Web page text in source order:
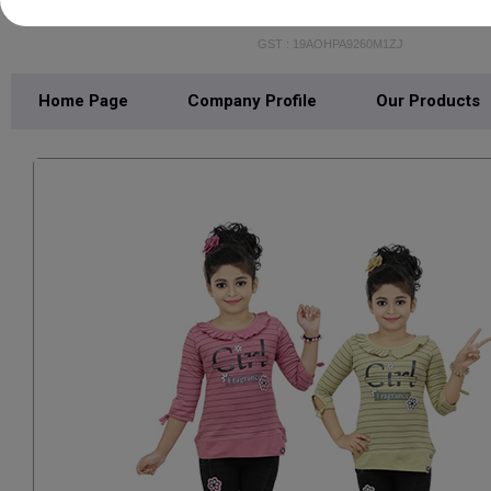
GST : 19AOHPA9260M1ZJ
Home Page Company Profile Our Products